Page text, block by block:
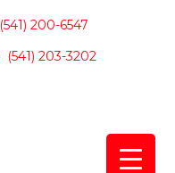
(541) 200-6547
(541) 203-3202